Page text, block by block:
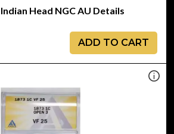
Head NGC AU Details
ADD TO CART